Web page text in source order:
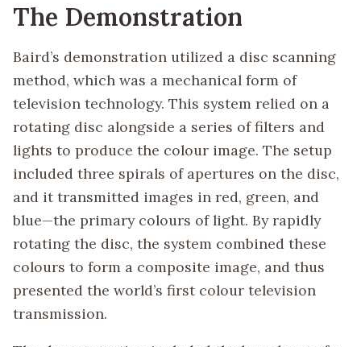
The Demonstration
Baird’s demonstration utilized a disc scanning
method, which was a mechanical form of
television technology. This system relied on a
rotating disc alongside a series of filters and
lights to produce the colour image. The setup
included three spirals of apertures on the disc,
and it transmitted images in red, green, and
blue—the primary colours of light. By rapidly
rotating the disc, the system combined these
colours to form a composite image, and thus
presented the world’s first colour television
transmission.